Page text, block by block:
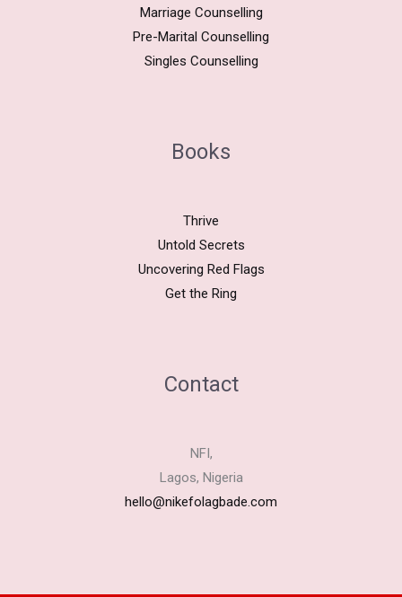
Marriage Counselling
Pre-Marital Counselling
Singles Counselling
Books
Thrive
Untold Secrets
Uncovering Red Flags
Get the Ring
Contact
NFI,
Lagos, Nigeria
hello@nikefolagbade.com